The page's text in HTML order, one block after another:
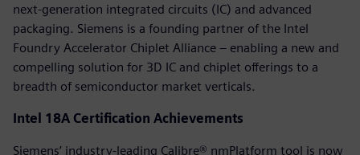
next-generation integrated circuits (IC) and advanced
packaging. Siemens is a founding partner of the Intel
Foundry Accelerator Chiplet Alliance – enabling a new and
compelling solution for 3D IC and chiplet offerings to a
breadth of semiconductor market verticals.
Intel 18A Certification Achievements
Siemens’ industry-leading Calibre® nmPlatform tool is now